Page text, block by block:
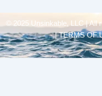
© 2025 Unsinkable, LLC | All
| TERMS OF